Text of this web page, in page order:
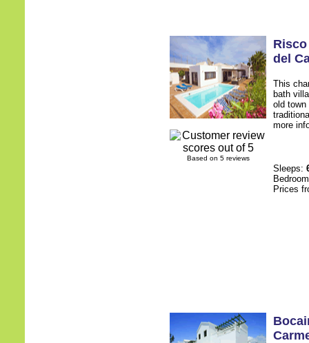
Based on 5 reviews
del
This
bath
old town
more
Sleeps:
Prices